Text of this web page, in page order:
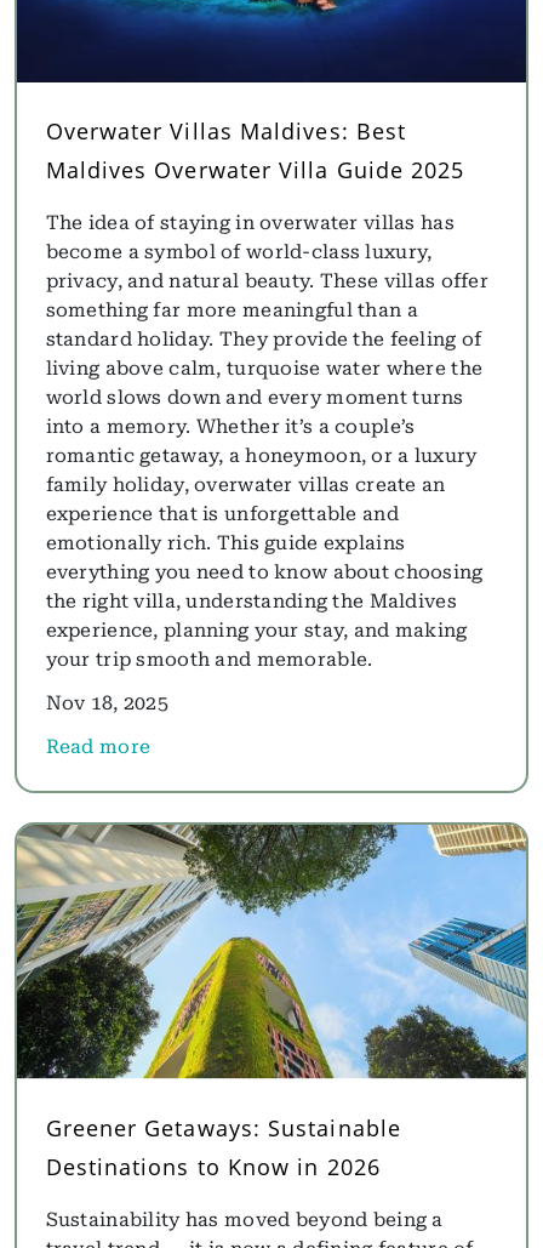
Overwater Villas Maldives: Best
Maldives Overwater Villa Guide 2025
The idea of staying in overwater villas has
become a symbol of world-class luxury,
privacy, and natural beauty. These villas offer
something far more meaningful than a
standard holiday. They provide the feeling of
living above calm, turquoise water where the
world slows down and every moment turns
into a memory. Whether it’s a couple’s
romantic getaway, a honeymoon, or a luxury
family holiday, overwater villas create an
experience that is unforgettable and
emotionally rich. This guide explains
everything you need to know about choosing
the right villa, understanding the Maldives
experience, planning your stay, and making
your trip smooth and memorable.
Nov 18, 2025
Read more
about Overwater Villas Maldives: Best Maldives
Greener Getaways: Sustainable
Destinations to Know in 2026
Sustainability has moved beyond being a